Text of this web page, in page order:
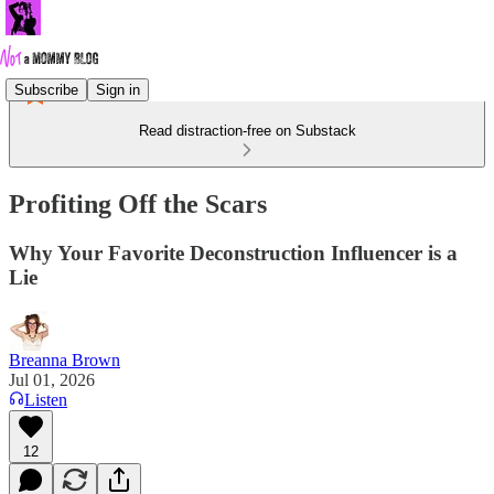
Subscribe Sign in
Read distraction-free on Substack
Profiting Off the Scars
Why Your Favorite Deconstruction Influencer is a
Lie
Breanna Brown
Jul 01, 2026
Listen
12